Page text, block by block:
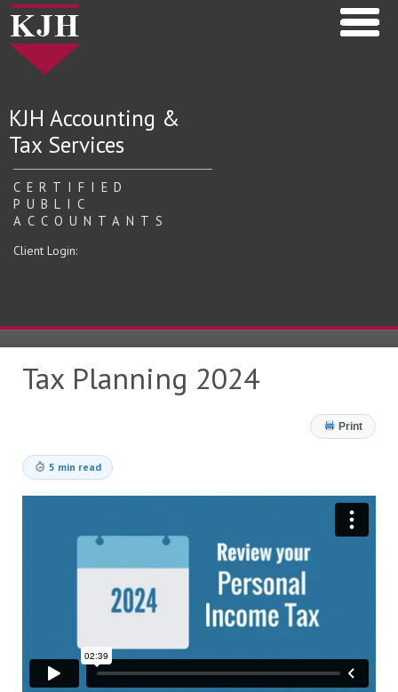
KJH Accounting &
Tax Services
CERTIFIED
PUBLIC
ACCOUNTANTS
Client Login:
Tax Planning 2024
Print
5 min read